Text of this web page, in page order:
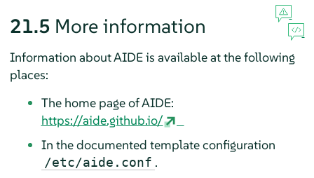
21.5 More information
Information about AIDE is available at the following
places:
The home page of AIDE:
https://aide.github.io/
In the documented template configuration
/etc/aide.conf .